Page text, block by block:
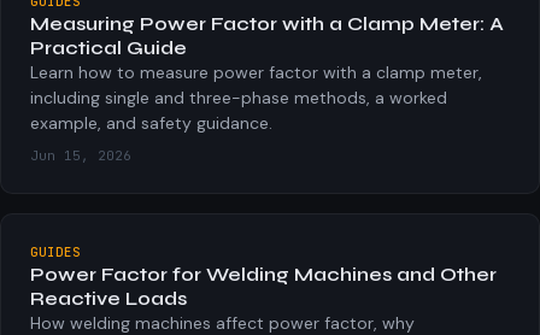
PHASE ANGLE
φ = arccos(PF)
Angle between voltage and current phasors, in degrees.
Measuring Power Factor with a Clamp Meter: A
Practical Guide
Learn how to measure power factor with a clamp meter,
including single and three-phase methods, a worked
example, and safety guidance.
Jun 15, 2026
GUIDES
Power Factor for Welding Machines and Other
Reactive Loads
How welding machines affect power factor, why